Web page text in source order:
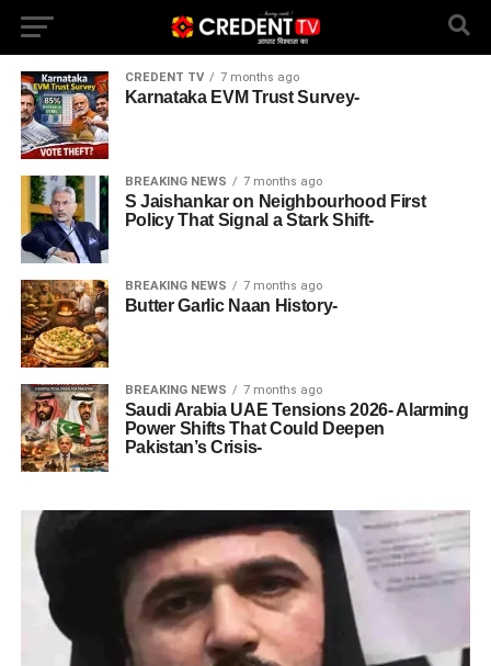
CREDENT TV 7 months ago
Karnataka EVM Trust Survey-
BREAKING NEWS 7 months ago
S Jaishankar on Neighbourhood First
Policy That Signal a Stark Shift-
BREAKING NEWS 7 months ago
Butter Garlic Naan History-
BREAKING NEWS 7 months ago
Saudi Arabia UAE Tensions 2026- Alarming
Power Shifts That Could Deepen
Pakistan’s Crisis-